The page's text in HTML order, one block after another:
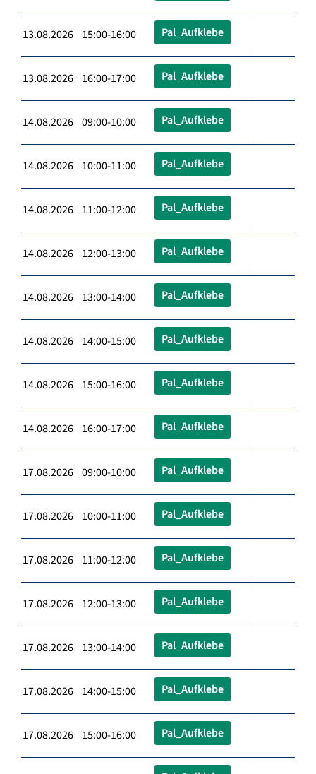
13.08.2026 15:00-16:00 Pal_Aufklebe
13.08.2026 16:00-17:00 Pal_Aufklebe
14.08.2026 09:00-10:00 Pal_Aufklebe
14.08.2026 10:00-11:00 Pal_Aufklebe
14.08.2026 11:00-12:00 Pal_Aufklebe
14.08.2026 12:00-13:00 Pal_Aufklebe
14.08.2026 13:00-14:00 Pal_Aufklebe
14.08.2026 14:00-15:00 Pal_Aufklebe
14.08.2026 15:00-16:00 Pal_Aufklebe
14.08.2026 16:00-17:00 Pal_Aufklebe
17.08.2026 09:00-10:00 Pal_Aufklebe
17.08.2026 10:00-11:00 Pal_Aufklebe
17.08.2026 11:00-12:00 Pal_Aufklebe
17.08.2026 12:00-13:00 Pal_Aufklebe
17.08.2026 13:00-14:00 Pal_Aufklebe
17.08.2026 14:00-15:00 Pal_Aufklebe
17.08.2026 15:00-16:00 Pal_Aufklebe